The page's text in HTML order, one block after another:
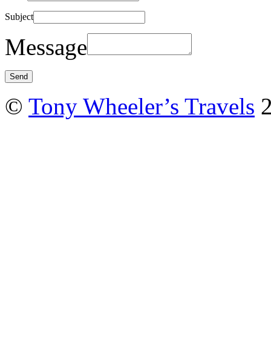
Subject
Message
© Tony Wheeler’s Travels